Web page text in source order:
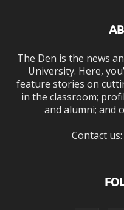
The Den is the news
University. Here,
feature stories on
in the classroom;
and alumni; and
Contact us: